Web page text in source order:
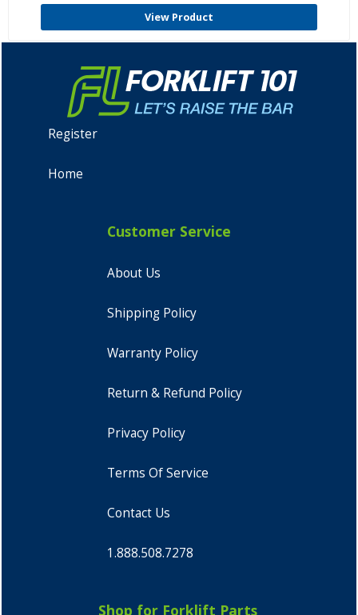
View Product
Register
Home
Customer Service
About Us
Shipping Policy
Warranty Policy
Return & Refund Policy
Privacy Policy
Terms Of Service
Contact Us
1.888.508.7278
Shop for Forklift Parts